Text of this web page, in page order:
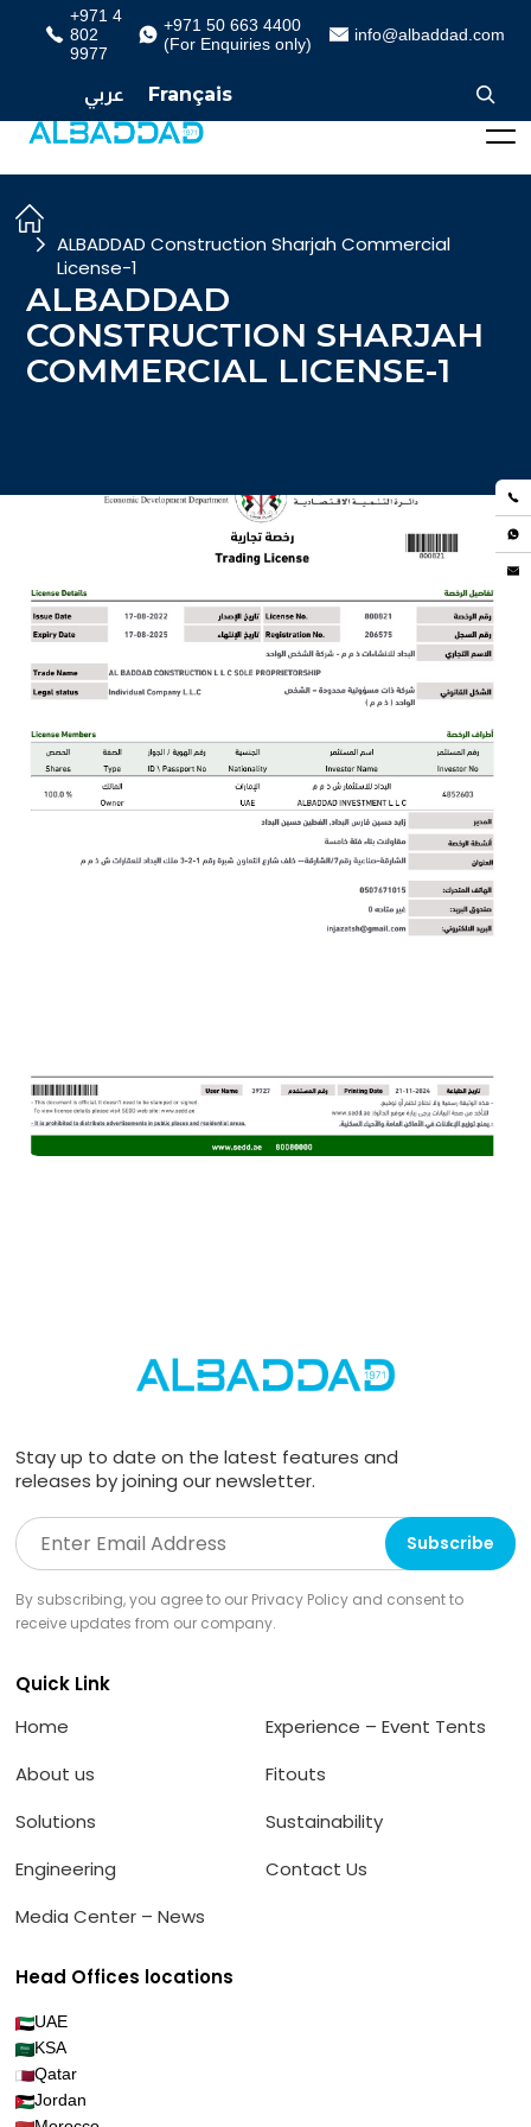
+971 4
802
9977
+971 50 663 4400
(For Enquiries only)
info@albaddad.com
عربي Français
ALBADDAD Construction Sharjah Commercial
License-1
ALBADDAD
CONSTRUCTION SHARJAH
COMMERCIAL LICENSE-1
Stay up to date on the latest features and
releases by joining our newsletter.
By subscribing, you agree to our Privacy Policy and consent to
receive updates from our company.
Quick Link
Home
About us
Solutions
Engineering
Media Center – News
Experience – Event Tents
Fitouts
Sustainability
Contact Us
Head Offices locations
UAE
KSA
Qatar
Jordan